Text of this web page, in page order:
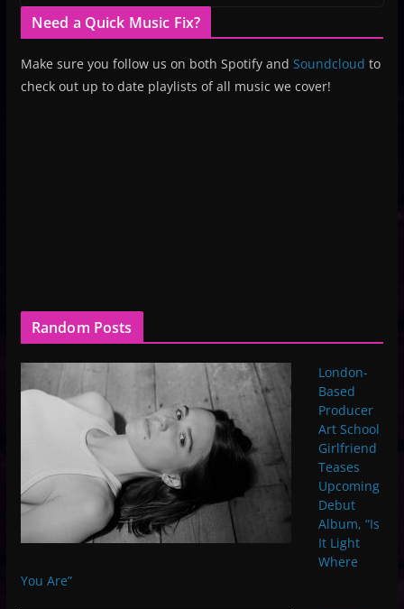
Need a Quick Music Fix?
Make sure you follow us on both Spotify and Soundcloud to
check out up to date playlists of all music we cover!
Random Posts
London-
Based
Producer
Art School
Girlfriend
Teases
Upcoming
Debut
Album, “Is
It Light
Where
You Are”